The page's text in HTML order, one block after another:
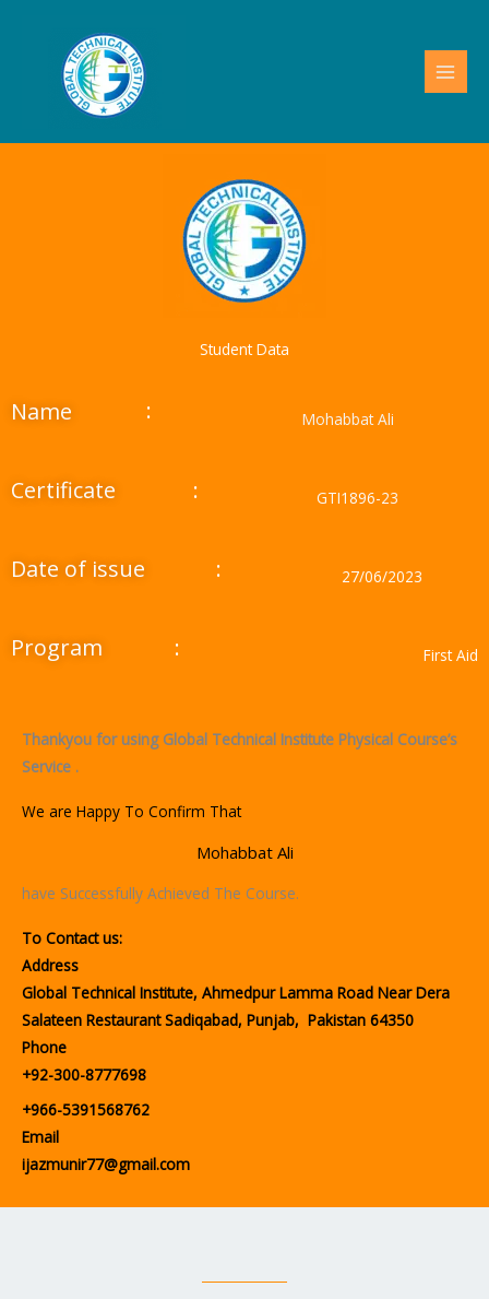
Student Data
Name : Mohabbat Ali
Certificate : GTI1896-23
Date of issue : 27/06/2023
Program : First Aid
Thankyou for using Global Technical Institute Physical Course’s
Service .
We are Happy To Confirm That
Mohabbat Ali
have Successfully Achieved The Course.
To Contact us:
Address
Global Technical Institute, Ahmedpur Lamma Road Near Dera
Salateen Restaurant Sadiqabad, Punjab, Pakistan 64350
Phone
+92-300-8777698
+966-5391568762
Email
ijazmunir77@gmail.com